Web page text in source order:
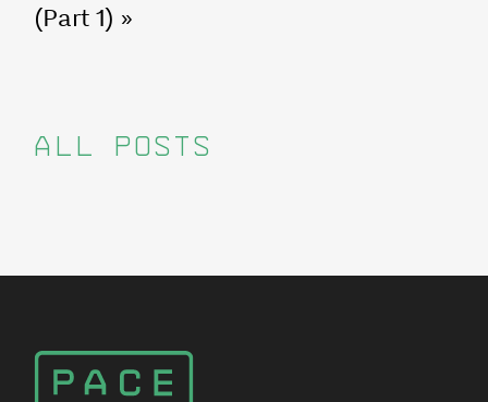
(Part 1) »
ALL POSTS